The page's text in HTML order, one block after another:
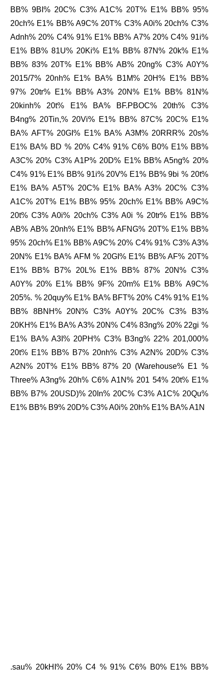
BB% 9BI% 20C% C3% A1C% 20T% E1% BB% 95%
20ch% E1% BB% A9C% 20T% C3% A0i% 20ch% C3%
Adnh% 20% C4% 91% E1% BB% A7% 20% C4% 91i%
E1% BB% 81U% 20Ki% E1% BB% 87N% 20k% E1%
BB% 83% 20T% E1% BB% AB% 20ng% C3% A0Y%
2015/7% 20nh% E1% BA% B1M% 20H% E1% BB%
97% 20tr% E1% BB% A3% 20N% E1% BB% 81N%
20kinh% 20t% E1% BA% BF.PBOC% 20th% C3%
B4ng% 20Tin,% 20Vi% E1% BB% 87C% 20C% E1%
BA% AFT% 20GI% E1% BA% A3M% 20RRR% 20s%
E1% BA% BD % 20% C4% 91% C6% B0% E1% BB%
A3C% 20% C3% A1P% 20D% E1% BB% A5ng% 20%
C4% 91% E1% BB% 91i% 20V% E1% BB% 9bi % 20t%
E1% BA% A5T% 20C% E1% BA% A3% 20C% C3%
A1C% 20T% E1% BB% 95% 20ch% E1% BB% A9C%
20t% C3% A0i% 20ch% C3% A0i % 20tr% E1% BB%
AB% AB% 20nh% E1% BB% AFNG% 20T% E1% BB%
95% 20ch% E1% BB% A9C% 20% C4% 91% C3% A3%
20N% E1% BA% AFM % 20GI% E1% BB% AF% 20T%
E1% BB% B7% 20L% E1% BB% 87% 20N% C3%
A0Y% 20% E1% BB% 9F% 20m% E1% BB% A9C%
205%. % 20quy% E1% BA% BFT% 20% C4% 91% E1%
BB% 8BNH% 20N% C3% A0Y% 20C% C3% B3%
20KH% E1% BA% A3% 20N% C4% 83ng% 20% 22gi %
E1% BA% A3I% 20PH% C3% B3ng% 22% 201,000%
20t% E1% BB% B7% 20nh% C3% A2N% 20D% C3%
A2N% 20T% E1% BB% 87% 20 (Warehouse% E1 %
Three% A3ng% 20h% C6% A1N% 201 54% 20t% E1%
BB% B7% 20USD)% 20In% 20C% C3% A1C% 20Qu%
E1% BB% B9% 20D% C3% A0i% 20h% E1% BA% A1N
.sau% 20kHI% 20% C4 % 91% C6% B0% E1% BB%